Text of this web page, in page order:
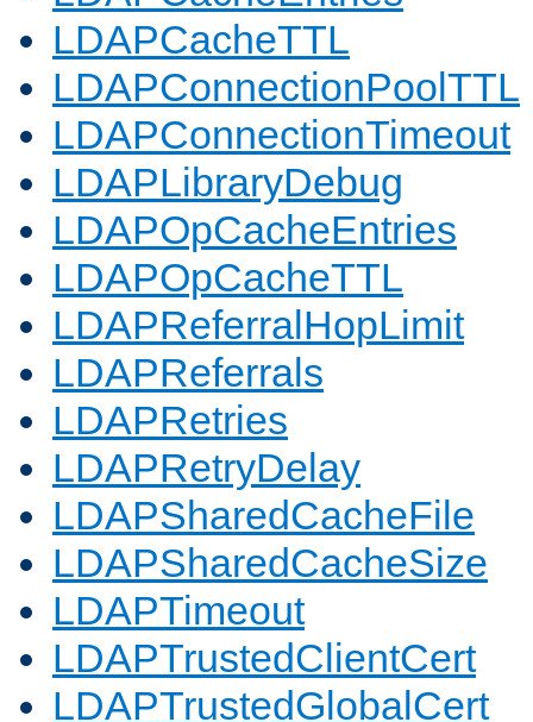
LDAPCacheTTL
LDAPConnectionPoolTTL
LDAPConnectionTimeout
LDAPLibraryDebug
LDAPOpCacheEntries
LDAPOpCacheTTL
LDAPReferralHopLimit
LDAPReferrals
LDAPRetries
LDAPRetryDelay
LDAPSharedCacheFile
LDAPSharedCacheSize
LDAPTimeout
LDAPTrustedClientCert
LDAPTrustedGlobalCert